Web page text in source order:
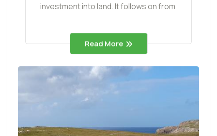
investment into land. It follows on from
Read More